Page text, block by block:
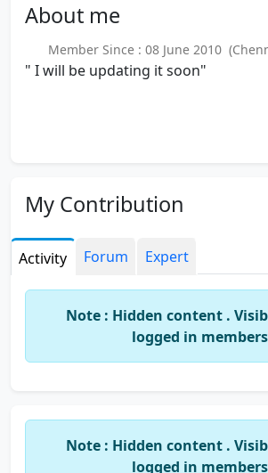
About me
Member Since : 08 June 2010
" I will be updating it soon"
My Contribution
Activity Forum Expert
Note : Hidden content .
logged in members
Note : Hidden content .
logged in members